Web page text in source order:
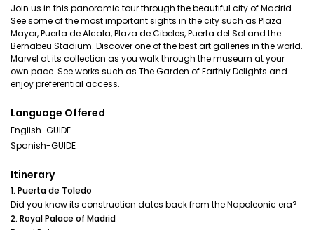
Join us in this panoramic tour through the beautiful city of Madrid.
See some of the most important sights in the city such as Plaza
Mayor, Puerta de Alcala, Plaza de Cibeles, Puerta del Sol and the
Bernabeu Stadium. Discover one of the best art galleries in the world.
Marvel at its collection as you walk through the museum at your
own pace. See works such as The Garden of Earthly Delights and
enjoy preferential access.
Language Offered
English-GUIDE
Spanish-GUIDE
Itinerary
1. Puerta de Toledo
Did you know its construction dates back from the Napoleonic era?
2. Royal Palace of Madrid